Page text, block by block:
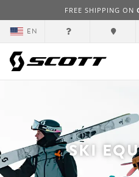
FREE SHIPPING ON
EN
SKI